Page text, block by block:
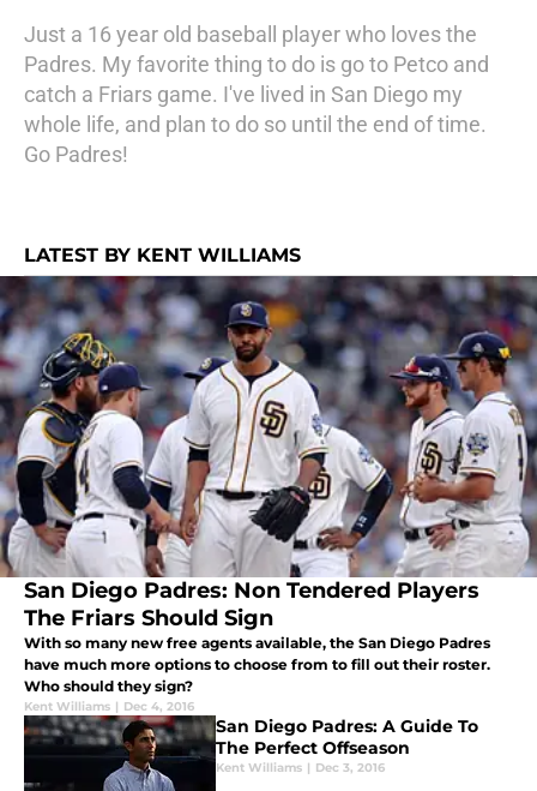
Just a 16 year old baseball player who loves the
Padres. My favorite thing to do is go to Petco and
catch a Friars game. I've lived in San Diego my
whole life, and plan to do so until the end of time.
Go Padres!
LATEST BY KENT WILLIAMS
San Diego Padres: Non Tendered Players
The Friars Should Sign
With so many new free agents available, the San Diego Padres
have much more options to choose from to fill out their roster.
Who should they sign?
Kent Williams | Dec 4, 2016
San Diego Padres: A Guide To
The Perfect Offseason
Kent Williams | Dec 3, 2016